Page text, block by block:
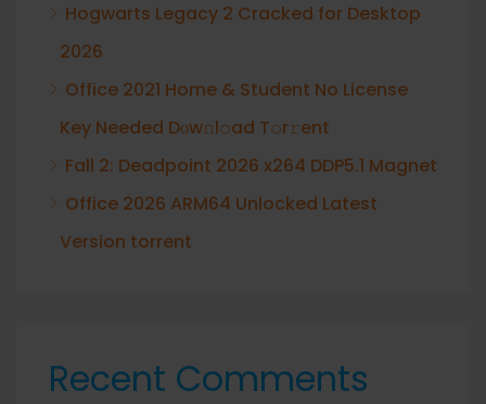
Hogwarts Legacy 2 Cracked for Desktop
2026
Office 2021 Home & Student No License
Key Needed Dоw𝚗l𝚘ad T𝚘r𝚛ent
Fall 2: Deadpoint 2026 x264 DDP5.1 Magnet
Office 2026 ARM64 Unlocked Latest
Version torrent
Recent Comments